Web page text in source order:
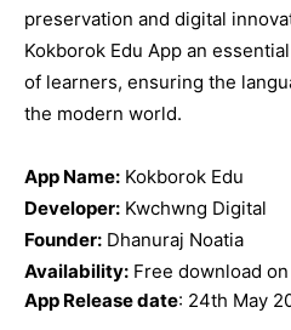
preservation and digital
Kokborok Edu App an
of learners, ensuring the
the modern world.
App Name: Kokborok Edu
Developer: Kwchwng Digital
Founder: Dhanuraj Noatia
Availability: Free download
App Release date: 24th May